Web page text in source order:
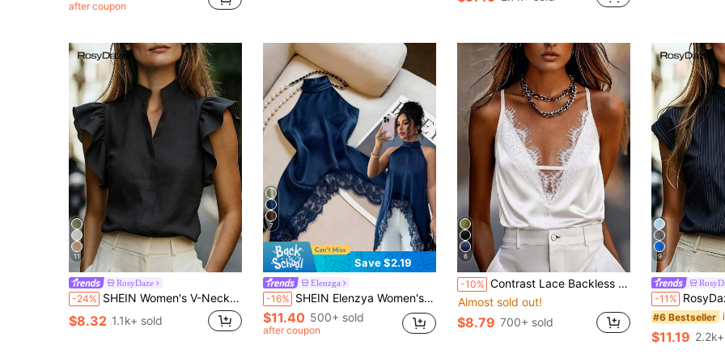
after coupon
11
RosyDaze
-24% SHEIN Women's V-Neck Cap Sleeve Blouse, Comfortable Fabric, Suitable For Vacation, Daily Wear, Casual, Beach, Date, Party, Urban Summer Holiday, Versatile
$8.32 1.1k+ sold
7
Save $2.19
Elenzga
-16% SHEIN Elenzya Women's Lace Patchwork Halter Casual Versatile Daily Wear Shirt
$11.40 500+ sold
after coupon
6
-10% Contrast Lace Backless Hollow Out Sexy Top For Women, Beach Wear White Summer, Vacationcore
Almost sold out!
$8.79 700+ sold
9
-11% RosyDaze Women's
#6 Bestseller
$11.19